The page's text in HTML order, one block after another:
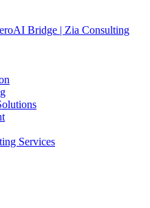
Bridge | Zia Consulting
Services